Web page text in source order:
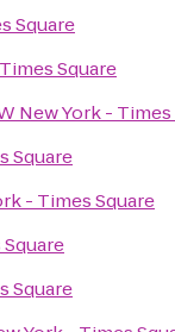
Square
Square
New York - Times
Square
- Times Square
Square